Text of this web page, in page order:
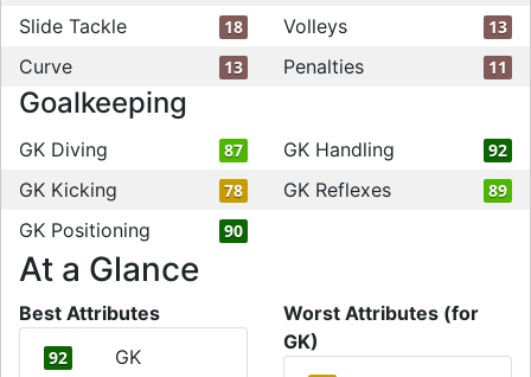
Slide Tackle 18 Volleys 13
Curve 13 Penalties 11
Goalkeeping
GK Diving 87 GK Handling 92
GK Kicking 78 GK Reflexes 89
GK Positioning 90
At a Glance
Best Attributes
92
GK
Worst Attributes (for
GK)